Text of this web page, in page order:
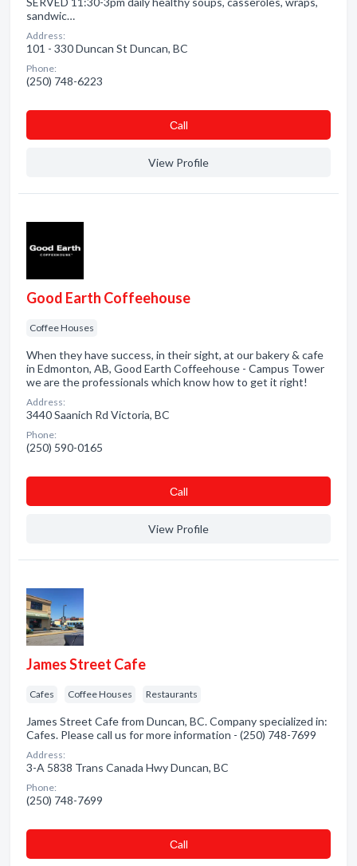
sandwic…
Address:
101 - 330 Duncan St Duncan, BC
Phone:
(250) 748-6223
Сall
View Profile
Good Earth Coffeehouse
Coffee Houses
When they have success, in their sight, at our bakery & cafe
in Edmonton, AB, Good Earth Coffeehouse - Campus Tower
we are the professionals which know how to get it right!
Address:
3440 Saanich Rd Victoria, BC
Phone:
(250) 590-0165
Сall
View Profile
James Street Cafe
Cafes Coffee Houses Restaurants
James Street Cafe from Duncan, BC. Company specialized in:
Cafes. Please call us for more information - (250) 748-7699
Address:
3-A 5838 Trans Canada Hwy Duncan, BC
Phone:
(250) 748-7699
Сall